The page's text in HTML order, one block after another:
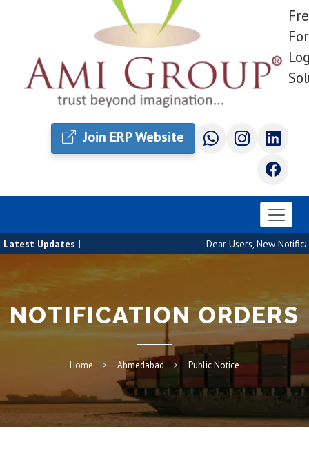
Join ERP Website
Latest Updates | Dear Users, New
NOTIFICATION ORDERS
Home Ahmedabad Public Notice